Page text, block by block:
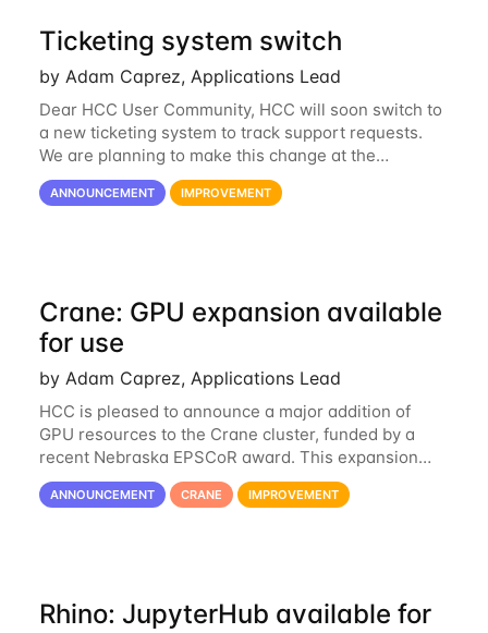
Ticketing system switch
by Adam Caprez, Applications Lead
Dear HCC User Community, HCC will soon switch to
a new ticketing system to track support requests.
We are planning to make this change at the
beginning of next week, coinciding with the start of
the new semester. The hcc-support@unl...
ANNOUNCEMENT IMPROVEMENT
Crane: GPU expansion available
for use
by Adam Caprez, Applications Lead
HCC is pleased to announce a major addition of
GPU resources to the Crane cluster, funded by a
recent Nebraska EPSCoR award. This expansion
consists of 21 GPU-enabled nodes, each with 2 x
Nvidia Tesla V100 cards with 32GB RAM. This...
ANNOUNCEMENT CRANE IMPROVEMENT
Rhino: JupyterHub available for